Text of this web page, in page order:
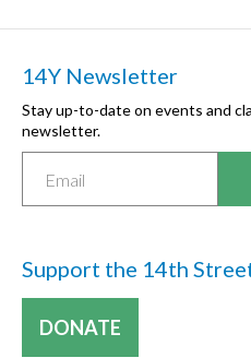
14Y Newsletter
Stay up-to-date on events and
newsletter.
Support the 14th
DONATE